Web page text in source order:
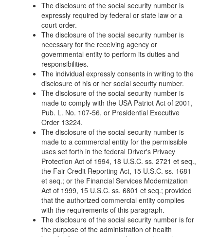
The disclosure of the social security number is
expressly required by federal or state law or a
court order.
The disclosure of the social security number is
necessary for the receiving agency or
governmental entity to perform its duties and
responsibilities.
The individual expressly consents in writing to the
disclosure of his or her social security number.
The disclosure of the social security number is
made to comply with the USA Patriot Act of 2001,
Pub. L. No. 107-56, or Presidential Executive
Order 13224.
The disclosure of the social security number is
made to a commercial entity for the permissible
uses set forth in the federal Driver's Privacy
Protection Act of 1994, 18 U.S.C. ss. 2721 et seq.,
the Fair Credit Reporting Act, 15 U.S.C. ss. 1681
et seq.; or the Financial Services Modernization
Act of 1999, 15 U.S.C. ss. 6801 et seq.; provided
that the authorized commercial entity complies
with the requirements of this paragraph.
The disclosure of the social security number is for
the purpose of the administration of health